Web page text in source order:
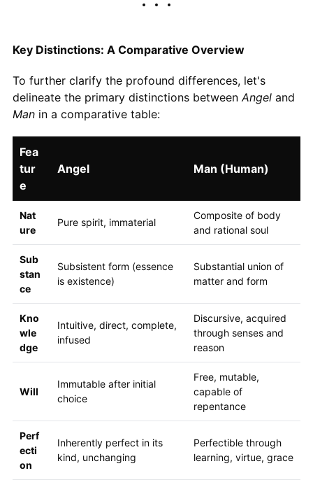
Key Distinctions: A Comparative Overview
To further clarify the profound differences, let's
delineate the primary distinctions between Angeland
Manin a comparative table:
Fea
tur
e
Angel Man (Human)
Nat
ure
Pure spirit, immaterial
Composite of body
and rational soul
Sub
stan
ce
Subsistent form (essence
is existence)
Substantial union of
matter and form
Kno
wle
dge
Intuitive, direct, complete,
infused
Discursive, acquired
through senses and
reason
Will
Immutable after initial
choice
Free, mutable,
capable of
repentance
Perf
ecti
on
Inherently perfect in its
kind, unchanging
Perfectible through
learning, virtue, grace